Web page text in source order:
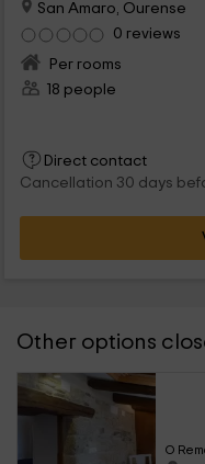
San Amaro, Ourense
0 reviews
Per rooms
18 people
Direct contact
Cancellation 30 days
Other options
O